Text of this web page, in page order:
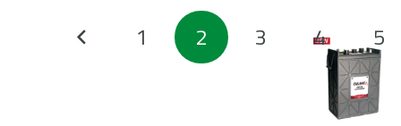
Posts
pagination
1 2 3 4 5